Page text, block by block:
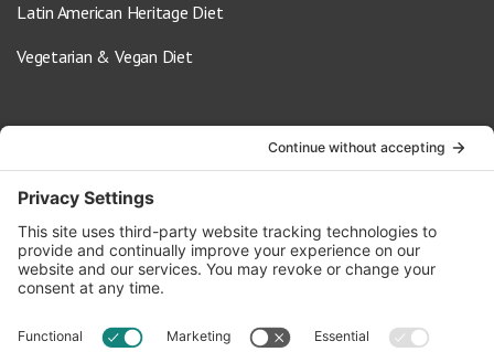
Latin American Heritage Diet
Vegetarian & Vegan Diet
info@oldwayspt.org
617-421-5500
266 Beacon Street, Ste 1
Boston, MA 02116